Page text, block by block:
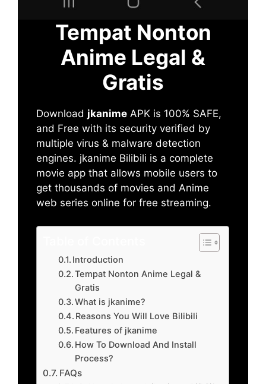
Tempat Nonton
Anime Legal &
Gratis
Download jkanime APK is 100% SAFE,
and Free with its security verified by
multiple virus & malware detection
engines. jkanime Bilibili is a complete
movie app that allows mobile users to
get thousands of movies and Anime
web series online for free streaming.
Introduction
Tempat Nonton Anime Legal &
Gratis
What is jkanime?
Reasons You Will Love Bilibili
Features of jkanime
How To Download And Install
Process?
FAQs